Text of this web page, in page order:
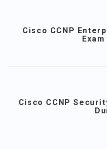
Cisco CCNP
Exam
Cisco CCNP